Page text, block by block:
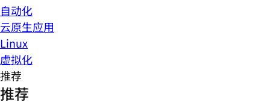
自动化
云原生应用
Linux
虚拟化
推荐
推荐